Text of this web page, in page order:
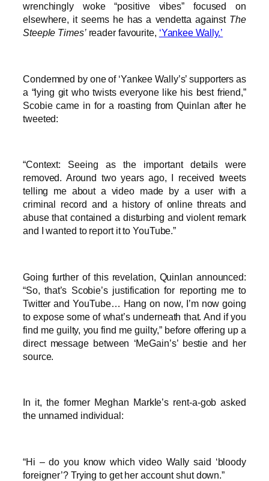
wrenchingly woke “positive vibes” focused on
elsewhere, it seems he has a vendetta against The
Steeple Times’reader favourite, ‘Yankee Wally.’
Condemned by one of ‘Yankee Wally’s’ supporters as
a “lying git who twists everyone like his best friend,”
Scobie came in for a roasting from Quinlan after he
tweeted:
“Context: Seeing as the important details were
removed. Around two years ago, I received tweets
telling me about a video made by a user with a
criminal record and a history of online threats and
abuse that contained a disturbing and violent remark
and I wanted to report it to YouTube.”
Going further of this revelation, Quinlan announced:
“So, that’s Scobie’s justification for reporting me to
Twitter and YouTube… Hang on now, I’m now going
to expose some of what’s underneath that. And if you
find me guilty, you find me guilty,” before offering up a
direct message between ‘MeGain’s’ bestie and her
source.
In it, the former Meghan Markle’s rent-a-gob asked
the unnamed individual:
“Hi – do you know which video Wally said ‘bloody
foreigner’? Trying to get her account shut down.”